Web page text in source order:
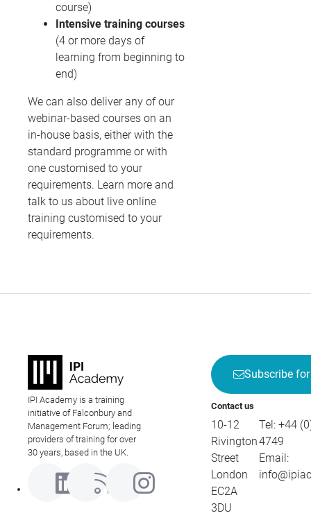
course)
Intensive training courses
(4 or more days of
learning from beginning to
end)
We can also deliver any of our
webinar-based courses on an
in-house basis, either with the
standard programme or with
one customised to your
requirements. Learn more and
talk to us about live online
training customised to your
requirements.
IPI Academy is a training
initiative of Falconbury and
Management Forum; leading
providers of training for over
30 years, based in the UK.
Subscribe
Contact us
10-12
Rivington
Street
London
EC2A
3DU
Tel: +44
4749
Email: